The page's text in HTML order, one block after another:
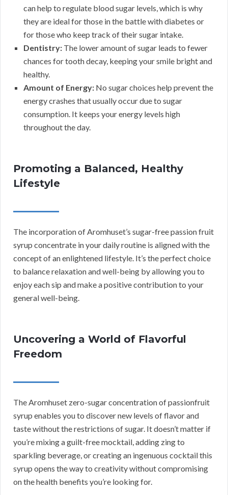
can help to regulate blood sugar levels, which is why
they are ideal for those in the battle with diabetes or
for those who keep track of their sugar intake.
Dentistry: The lower amount of sugar leads to fewer
chances for tooth decay, keeping your smile bright and
healthy.
Amount of Energy: No sugar choices help prevent the
energy crashes that usually occur due to sugar
consumption. It keeps your energy levels high
throughout the day.
Promoting a Balanced, Healthy
Lifestyle
The incorporation of Aromhuset’s sugar-free passion fruit
syrup concentrate in your daily routine is aligned with the
concept of an enlightened lifestyle. It’s the perfect choice
to balance relaxation and well-being by allowing you to
enjoy each sip and make a positive contribution to your
general well-being.
Uncovering a World of Flavorful
Freedom
The Aromhuset zero-sugar concentration of passionfruit
syrup enables you to discover new levels of flavor and
taste without the restrictions of sugar. It doesn’t matter if
you’re mixing a guilt-free mocktail, adding zing to
sparkling beverage, or creating an ingenuous cocktail this
syrup opens the way to creativity without compromising
on the health benefits you’re looking for.